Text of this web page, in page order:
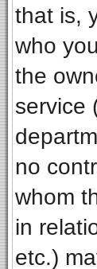
that is,
who
the
service
no
whom
in
etc.)